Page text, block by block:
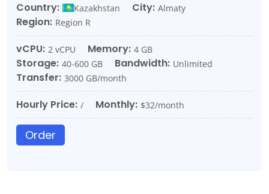
Country: Kazakhstan City: Almaty
Region: Region R
vCPU: 2 vCPU Memory: 4 GB
Storage: 40-600 GB Bandwidth: Unlimited
Transfer: 3000 GB/month
Hourly Price: / Monthly: $32/month
Order